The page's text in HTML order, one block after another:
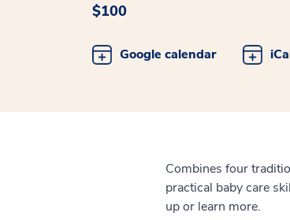
$100
Google calendar
Combines four
practical baby care
up or learn more.